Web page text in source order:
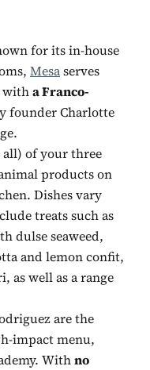
for its in-house
Mesaserves
witha Franco-
founder Charlotte
all) of your three
products on
Dishes vary
treats such as
dulse seaweed,
and lemon confit,
as well as a range
are the
impact menu,
Withno